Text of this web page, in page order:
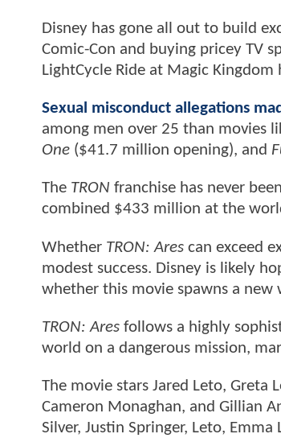
Disney has gone all out to build
Comic-Con and buying pricey TV
LightCycle Ride at Magic
Sexual misconduct allegations
among men over 25 than movies
One ($41.7 million opening), and
The TRON franchise has never
combined $433 million at the
Whether TRON: Ares can exceed
modest success. Disney is likely
whether this movie spawns a new
TRON: Ares follows a highly
world on a dangerous mission,
The movie stars Jared Leto, Greta
Cameron Monaghan, and Gillian
Silver, Justin Springer, Leto,